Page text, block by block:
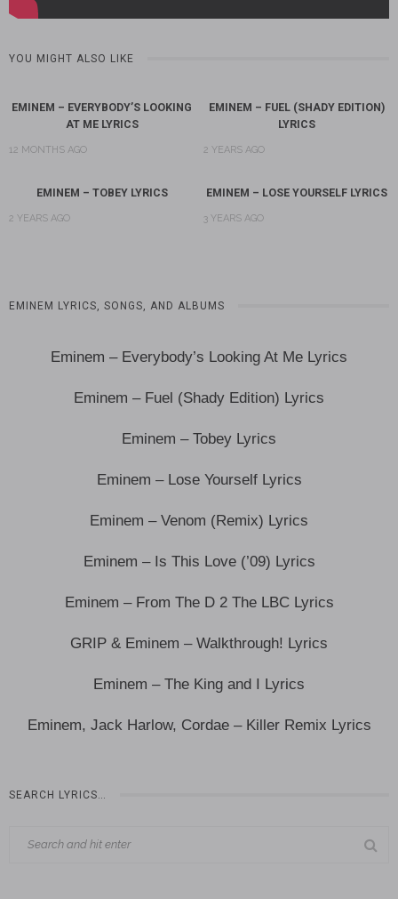
YOU MIGHT ALSO LIKE
EMINEM – EVERYBODY’S LOOKING
AT ME LYRICS
12 MONTHS AGO
EMINEM – FUEL (SHADY EDITION)
LYRICS
2 YEARS AGO
EMINEM – TOBEY LYRICS
2 YEARS AGO
EMINEM – LOSE YOURSELF LYRICS
3 YEARS AGO
EMINEM LYRICS, SONGS, AND ALBUMS
Eminem – Everybody’s Looking At Me Lyrics
Eminem – Fuel (Shady Edition) Lyrics
Eminem – Tobey Lyrics
Eminem – Lose Yourself Lyrics
Eminem – Venom (Remix) Lyrics
Eminem – Is This Love (’09) Lyrics
Eminem – From The D 2 The LBC Lyrics
GRIP & Eminem – Walkthrough! Lyrics
Eminem – The King and I Lyrics
Eminem, Jack Harlow, Cordae – Killer Remix Lyrics
SEARCH LYRICS…